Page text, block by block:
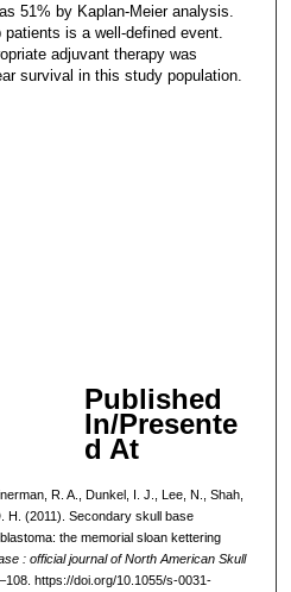
51% by Kaplan-Meier analysis.
is a well-defined event.
adjuvant therapy was
survival in this study population.
Published
In/Presente
d At
R. A., Dunkel, I. J., Lee, N., Shah,
H. (2011). Secondary skull base
the memorial sloan kettering
: official journal of North American Skull
https://doi.org/10.1055/s-0031-